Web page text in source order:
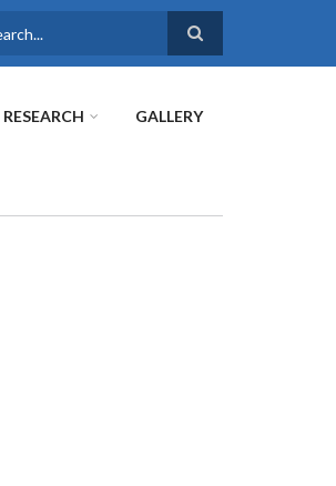
RESEARCH GALLERY